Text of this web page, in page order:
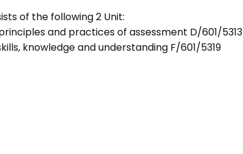
of the following 2 Unit:
and practices of assessment D/601/5313
knowledge and understanding F/601/5319